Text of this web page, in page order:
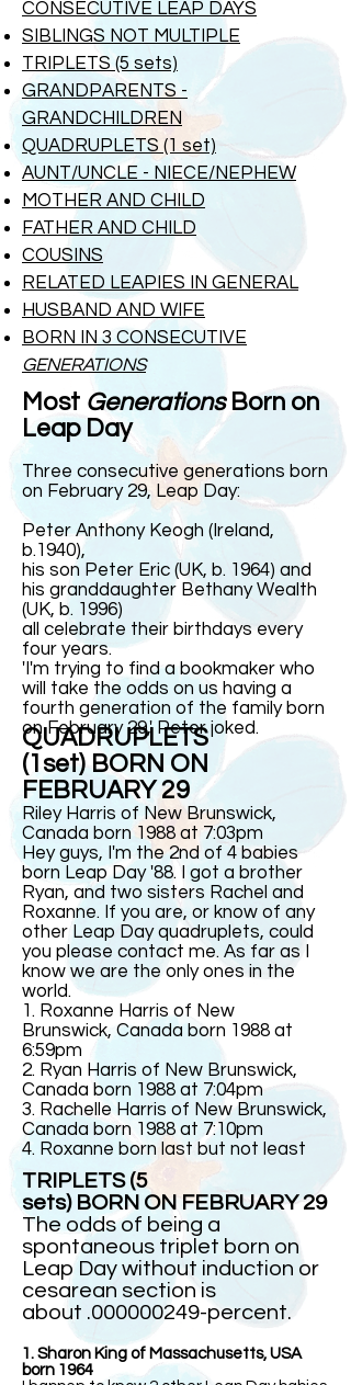
CONSECUTIVE LEAP DAYS
SIBLINGS NOT MULTIPLE
TRIPLETS (5 sets)
GRANDPARENTS -
GRANDCHILDREN
QUADRUPLETS (1 set)
AUNT/UNCLE - NIECE/NEPHEW
MOTHER AND CHILD
FATHER AND CHILD
COUSINS
RELATED LEAPIES IN GENERAL
HUSBAND AND WIFE
BORN IN 3 CONSECUTIVE
GENERATIONS
Most GenerationsBorn on
Leap Day
Three consecutive generations born
on February 29, Leap Day:
Peter Anthony Keogh (Ireland,
b.1940),
his son Peter Eric (UK, b. 1964) and
his granddaughter Bethany Wealth
(UK, b. 1996)
all celebrate their birthdays every
four years.
'I'm trying to find a bookmaker who
will take the odds on us having a
fourth generation of the family born
on February 29,' Peterjoked.
QUADRUPLETS
(1set) BORN ON
FEBRUARY 29
Riley Harris of New Brunswick,
Canada born 1988 at 7:03pm
Hey guys, I'm the 2nd of 4 babies
born Leap Day '88. I got a brother
Ryan, and two sisters Rachel and
Roxanne. If you are, or know of any
other Leap Day quadruplets, could
you please contact me. As far as I
know we are the only ones in the
world.
1. Roxanne Harris of New
Brunswick, Canada born 1988 at
6:59pm
2. Ryan Harris of New Brunswick,
Canada born 1988 at 7:04pm
3. Rachelle Harris of New Brunswick,
Canada born 1988 at 7:10pm
4. Roxanne born last but not least
TRIPLETS (5
sets) BORN ON FEBRUARY 29
The odds of being a
spontaneous triplet born on
Leap Day without induction or
cesarean section is
about .000000249-percent.
1. Sharon King of Massachusetts, USA
born 1964